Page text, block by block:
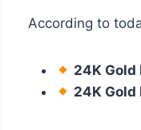
According to
24K Gold
24K Gold